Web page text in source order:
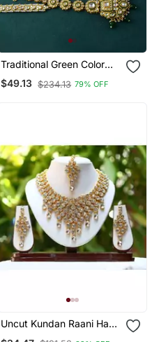
Traditional Green Color
Kundan Necklace Set
With Golden Accents
$49.13 $234.13 79% OFF
Uncut Kundan Raani Haar